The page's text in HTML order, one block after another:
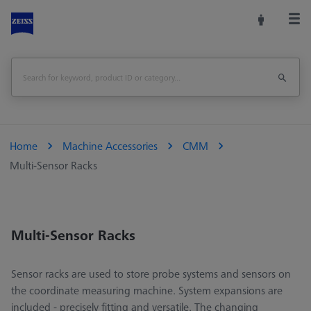
Home Machine Accessories
CMM
Multi-Sensor Racks
Multi-Sensor Racks
Sensor racks are used to store probe systems and sensors on
the coordinate measuring machine. System expansions are
included - precisely fitting and versatile. The changing